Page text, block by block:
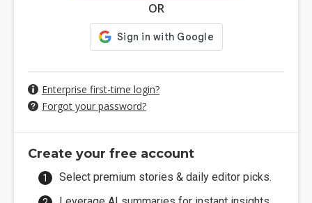
OR
Enterprise first-time login?
Forgot your password?
Create your free account
Select premium stories & daily editor picks.